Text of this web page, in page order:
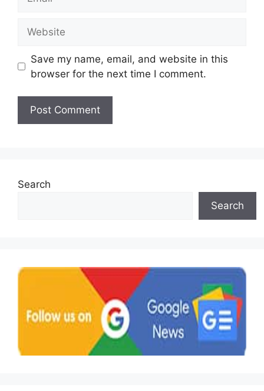
Save my name, email, and website in this
browser for the next time I comment.
Search
Search